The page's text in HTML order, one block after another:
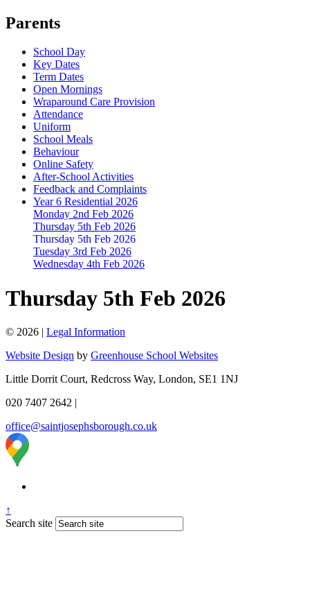
Parents
School Day
Key Dates
Term Dates
Open Mornings
Wraparound Care Provision
Attendance
Uniform
School Meals
Behaviour
Online Safety
After-School Activities
Feedback and Complaints
Year 6 Residential 2026
Monday 2nd Feb 2026
Thursday 5th Feb 2026
Thursday 5th Feb 2026
Tuesday 3rd Feb 2026
Wednesday 4th Feb 2026
Thursday 5th Feb 2026
© 2026 | Legal Information
Website Design by Greenhouse School Websites
Little Dorrit Court, Redcross Way, London, SE1 1NJ
020 7407 2642 |
office@saintjosephsborough.co.uk
↑
Search site